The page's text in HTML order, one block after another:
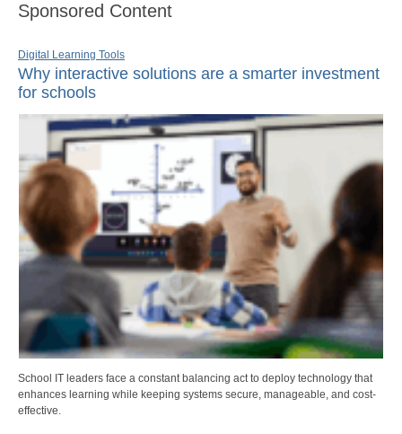
Sponsored Content
Digital Learning Tools
Why interactive solutions are a smarter investment
for schools
School IT leaders face a constant balancing act to deploy technology that
enhances learning while keeping systems secure, manageable, and cost-
effective.